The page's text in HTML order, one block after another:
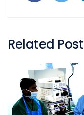
Related Post